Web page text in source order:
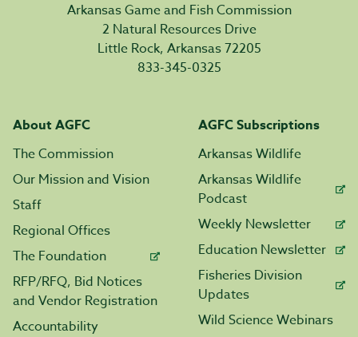
Arkansas Game and Fish Commission
2 Natural Resources Drive
Little Rock, Arkansas 72205
833-345-0325
About AGFC
The Commission
Our Mission and Vision
Staff
Regional Offices
The Foundation
RFP/RFQ, Bid Notices
and Vendor Registration
Accountability
AGFC Subscriptions
Arkansas Wildlife
Arkansas Wildlife
Podcast
Weekly Newsletter
Education Newsletter
Fisheries Division
Updates
Wild Science Webinars